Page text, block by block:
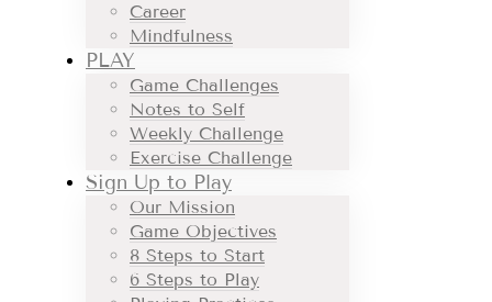
Career
Mindfulness
PLAY
Game Challenges
Notes to Self
Weekly Challenge
Exercise Challenge
Sign Up to Play
Our Mission
Game Objectives
8 Steps to Start
6 Steps to Play